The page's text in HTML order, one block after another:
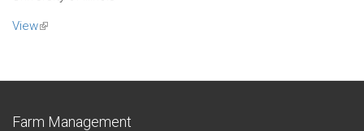
View(link
Farm Management